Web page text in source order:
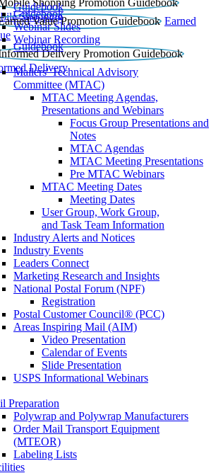
Shopping
Guidebook
Earned
Guidebook
Webinar Slides
Webinar Recording
Delivery
Guidebook
Mailers' Technical Advisory
Committee (MTAC)
MTAC Meeting Agendas,
Presentations and Webinars
Focus Group Presentations and
Notes
MTAC Agendas
MTAC Meeting Presentations
Pre MTAC Webinars
MTAC Meeting Dates
Meeting Dates
User Group, Work Group,
and Task Team Information
Industry Alerts and Notices
Industry Events
Leaders Connect
Marketing Research and Insights
National Postal Forum (NPF)
Registration
Postal Customer Council® (PCC)
Areas Inspiring Mail (AIM)
Video Presentation
Calendar of Events
Slide Presentation
USPS Informational Webinars
Preparation
Polywrap and Polywrap Manufacturers
Order Mail Transport Equipment
(MTEOR)
Labeling Lists